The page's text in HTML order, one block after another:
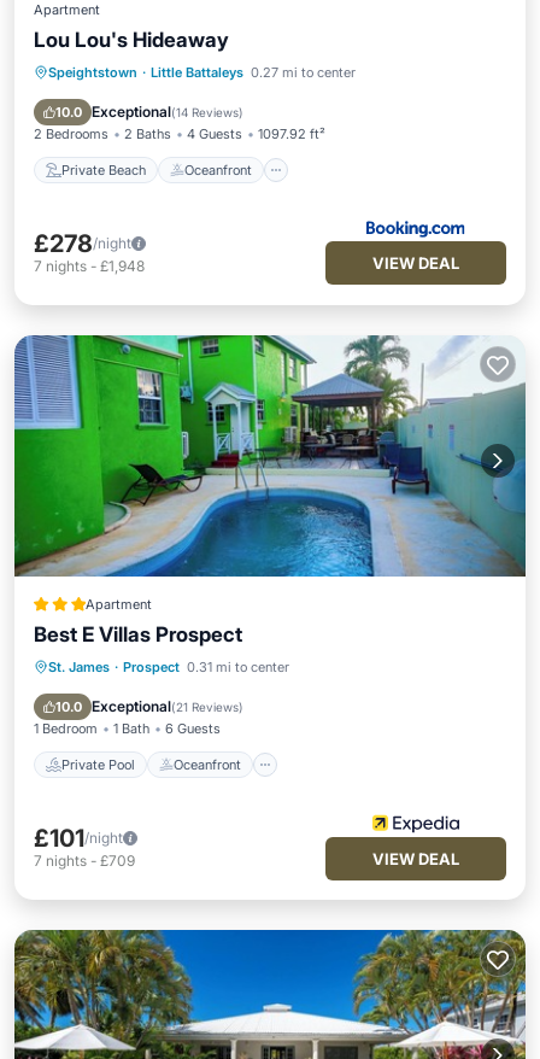
Apartment
Lou Lou's Hideaway
Speightstown · Little Battaleys 0.27 mi to center
10.0 Exceptional(14 Reviews)
2 Bedrooms 2 Baths 4 Guests 1097.92 ft²
Private Beach Oceanfront
Private Beach Oceanfront
Pool
£278/night
7 nights - £1,948 VIEW DEAL
Apartment
Best E Villas Prospect
St. James · Prospect 0.31 mi to center
10.0 Exceptional(21 Reviews)
1 Bedroom 1 Bath 6 Guests
Private Pool Oceanfront
Private Pool Oceanfront
Pool
£101/night
7 nights - £709 VIEW DEAL